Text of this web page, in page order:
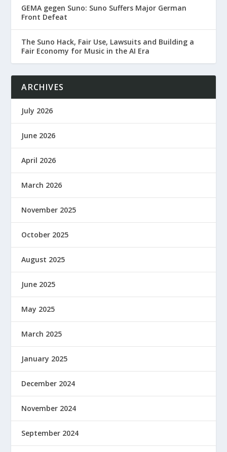
GEMA gegen Suno: Suno Suffers Major German
Front Defeat
The Suno Hack, Fair Use, Lawsuits and Building a
Fair Economy for Music in the AI Era
ARCHIVES
July 2026
June 2026
April 2026
March 2026
November 2025
October 2025
August 2025
June 2025
May 2025
March 2025
January 2025
December 2024
November 2024
September 2024